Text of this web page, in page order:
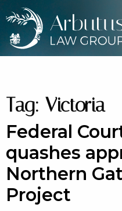
Tag: Victoria
Federal
quashes
Northern
Project